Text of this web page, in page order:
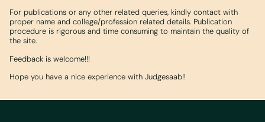
For publications or any other related queries, kindly contact with
proper name and college/profession related details. Publication
procedure is rigorous and time consuming to maintain the quality of
the site.
Feedback is welcome!!!
Hope you have a nice experience with Judgesaab!!